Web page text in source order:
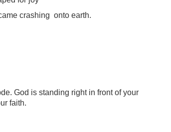
crashing onto earth.
God is standing right in front of your
faith.